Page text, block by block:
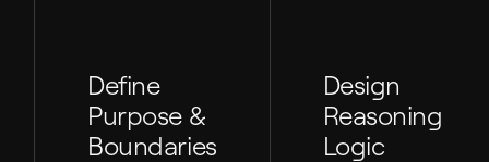
Define
Purpose &
Boundaries
Design
Reasoning
Logic